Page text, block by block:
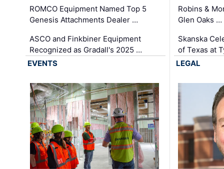
ROMCO Equipment Named Top 5
Genesis Attachments Dealer …
ASCO and Finkbiner Equipment
Recognized as Gradall's 2025 …
Robins &
Glen Oaks …
Skanska
of Texas at
EVENTS
LEGAL